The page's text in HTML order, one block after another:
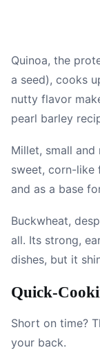
Quinoa, the
a seed), cooks
nutty flavor
pearl barley
Millet, small
sweet, corn-like
and as a base
Buckwheat,
all. Its strong,
dishes, but it
Quick-
Short on time?
your back.